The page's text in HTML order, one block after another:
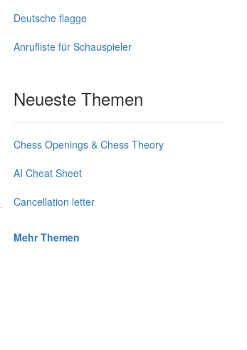
Deutsche flagge
Anrufliste für Schauspieler
Neueste Themen
Chess Openings & Chess Theory
AI Cheat Sheet
Cancellation letter
Mehr Themen